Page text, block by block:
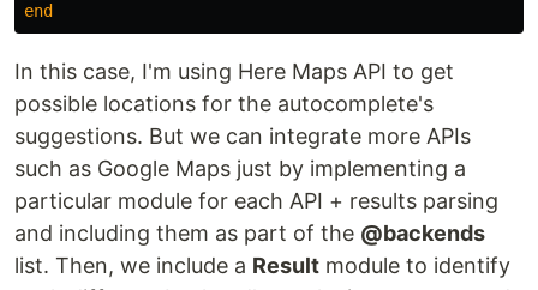
end
In this case, I'm using Here Maps API to get
possible locations for the autocomplete's
suggestions. But we can integrate more APIs
such as Google Maps just by implementing a
particular module for each API + results parsing
and including them as part of the @backends
list. Then, we include a Result module to identify